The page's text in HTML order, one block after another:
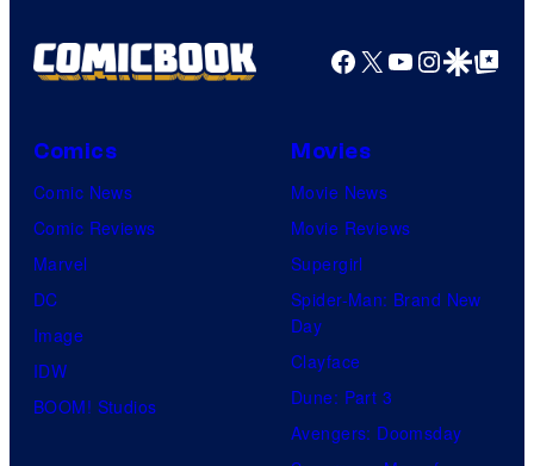
Facebook
X YouTube
GoogleGoogle Top
Comics
Comic News
Comic Reviews
Marvel
DC
Image
IDW
BOOM! Studios
Movies
Movie News
Movie Reviews
Supergirl
Spider-Man: Brand New
Day
Clayface
Dune: Part 3
Avengers: Doomsday